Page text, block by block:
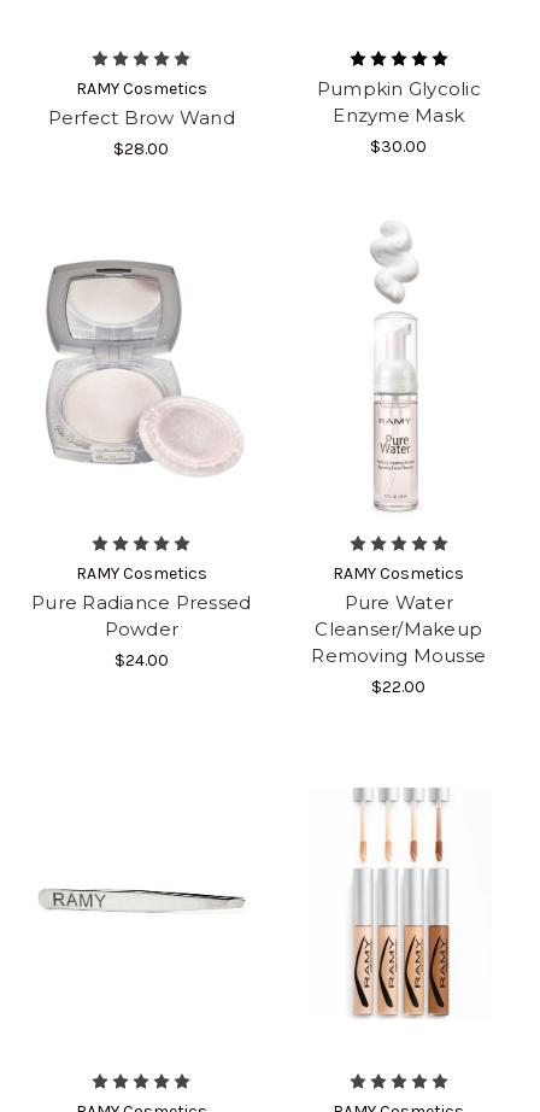
RAMY Cosmetics
Perfect Brow Wand
$28.00
Pumpkin Glycolic
Enzyme Mask
$30.00
RAMY Cosmetics
Pure Radiance Pressed
Powder
$24.00
RAMY Cosmetics
Pure Water
Cleanser/Makeup
Removing Mousse
$22.00